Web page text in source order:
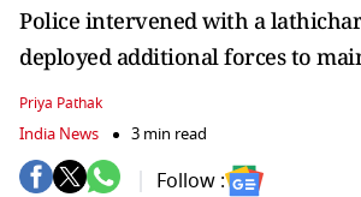
Police intervened with a
deployed additional forces to
Priya Pathak
India News 3 min read
Follow :